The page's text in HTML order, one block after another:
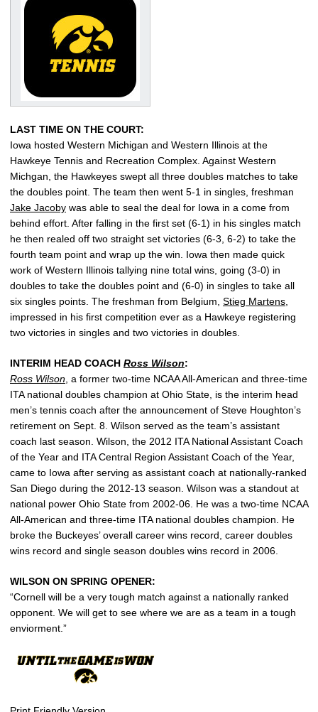
LAST TIME ON THE COURT:
Iowa hosted Western Michigan and Western Illinois at the
Hawkeye Tennis and Recreation Complex. Against Western
Michgan, the Hawkeyes swept all three doubles matches to take
the doubles point. The team then went 5-1 in singles, freshman
Jake Jacoby was able to seal the deal for Iowa in a come from
behind effort. After falling in the first set (6-1) in his singles match
he then realed off two straight set victories (6-3, 6-2) to take the
fourth team point and wrap up the win. Iowa then made quick
work of Western Illinois tallying nine total wins, going (3-0) in
doubles to take the doubles point and (6-0) in singles to take all
six singles points. The freshman from Belgium, Stieg Martens,
impressed in his first competition ever as a Hawkeye registering
two victories in singles and two victories in doubles.
INTERIM HEAD COACH Ross Wilson:
Ross Wilson, a former two-time NCAA All-American and three-time
ITA national doubles champion at Ohio State, is the interim head
men’s tennis coach after the announcement of Steve Houghton’s
retirement on Sept. 8. Wilson served as the team’s assistant
coach last season. Wilson, the 2012 ITA National Assistant Coach
of the Year and ITA Central Region Assistant Coach of the Year,
came to Iowa after serving as assistant coach at nationally-ranked
San Diego during the 2012-13 season. Wilson was a standout at
national power Ohio State from 2002-06. He was a two-time NCAA
All-American and three-time ITA national doubles champion. He
broke the Buckeyes’ overall career wins record, career doubles
wins record and single season doubles wins record in 2006.
WILSON ON SPRING OPENER:
“Cornell will be a very tough match against a nationally ranked
opponent. We will get to see where we are as a team in a tough
enviorment.”